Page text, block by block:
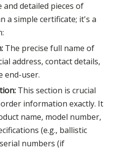
detailed pieces of
a simple certificate; it's a
The precise full name of
address, contact details,
end-user.
This section is crucial
information exactly. It
name, model number,
(e.g., ballistic
numbers (if